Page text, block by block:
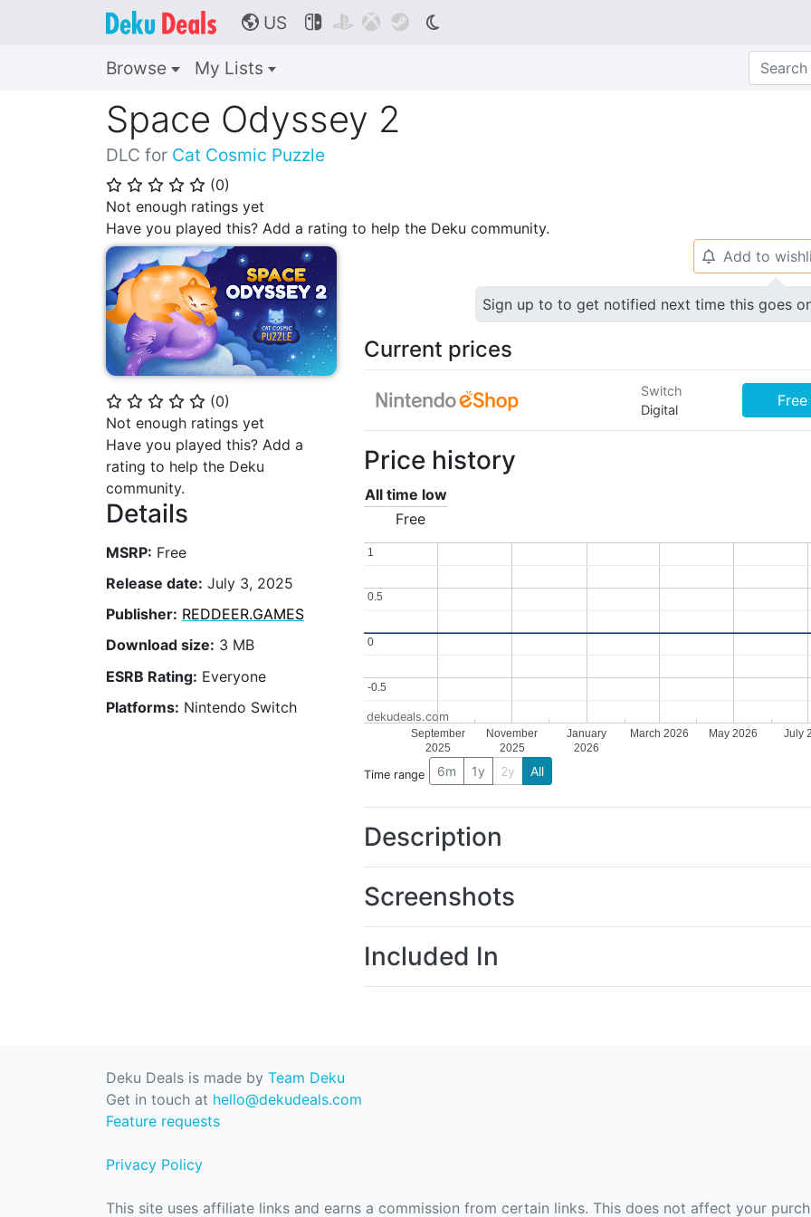
🌎 US    
Browse My Lists
Space Odyssey 2
DLC for Cat Cosmic Puzzle
⭐ ⭐ ⭐ ⭐ ⭐ (0)
Not enough ratings yet
Have you played this? Add a rating to help the Deku community.
⭐ ⭐ ⭐ ⭐ ⭐ (0)
Not enough ratings yet
Have you played this? Add a
rating to help the Deku
community.
Details
MSRP: Free
Release date: July 3, 2025
Publisher: REDDEER.GAMES
Download size: 3 MB
ESRB Rating: Everyone
Platforms: Nintendo Switch
🔔 Add to
Sign up to to get notified next time this goes
Current prices
Switch
Digital
Free
Price history
All time low
Free
September
2025
November
2025
January
2026
March 2026 May 2026 July
-0.5
-0.5
0
0
0.5
0.5
11
dekudeals.com
Time range 6m 1y 2y All
Description
Screenshots
Included In
Deku Deals is made by Team Deku
Get in touch at hello@dekudeals.com
Feature requests
Privacy Policy
This site uses affiliate links and earns a commission from certain links. This does not affect your